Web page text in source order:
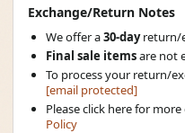
Exchange/Return Notes
We offer a30-dayreturn/
Final sale itemsare not
To process your return/
[email protected]
Please click here for more
Policy